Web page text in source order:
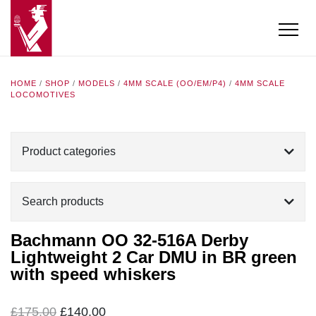
HOME / SHOP / MODELS / 4MM SCALE (OO/EM/P4) / 4MM SCALE
LOCOMOTIVES
Product categories
Search products
Bachmann OO 32-516A Derby
Lightweight 2 Car DMU in BR green
with speed whiskers
£175.00 Original
£140.00Current